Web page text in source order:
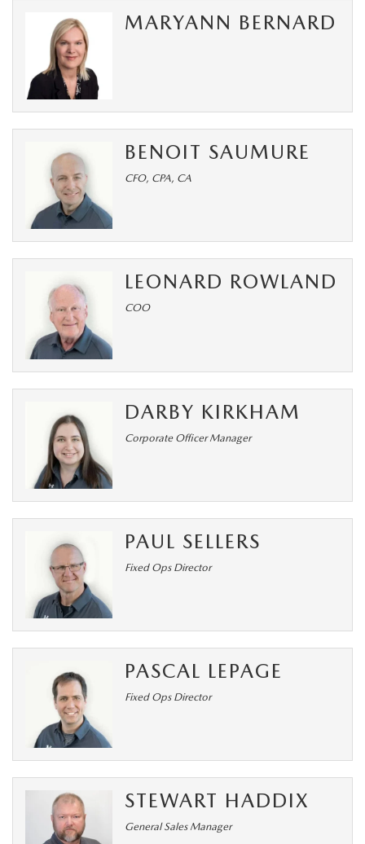
WHY BUY FROM US
ANDY & PHIL PODCAST & SOCIALS
LEARN MORE ABOUT INCENTIVES
OUR BLOG
2026 MAZDA CX-90
2026 MAZDA3 HATCHBACK
2026 MAZDA CX-50
MARYANN BERNARD
BENOIT SAUMURE
CFO, CPA, CA
LEONARD ROWLAND
COO
DARBY KIRKHAM
Corporate Officer Manager
PAUL SELLERS
Fixed Ops Director
PASCAL LEPAGE
Fixed Ops Director
STEWART HADDIX
General Sales Manager